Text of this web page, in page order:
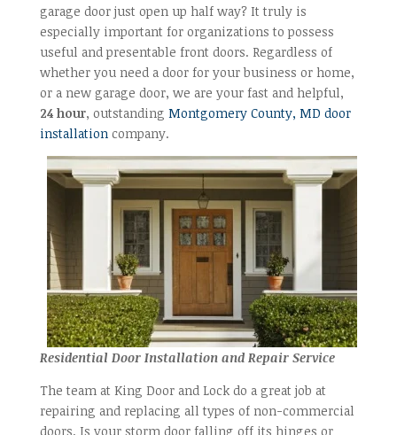
garage door just open up half way? It truly is
especially important for organizations to possess
useful and presentable front doors. Regardless of
whether you need a door for your business or home,
or a new garage door, we are your fast and helpful,
24 hour, outstanding Montgomery County, MD door
installationcompany.
Residential Door Installation and Repair Service
The team at King Door and Lock do a great job at
repairing and replacing all types of non-commercial
doors. Is your storm door falling off its hinges or